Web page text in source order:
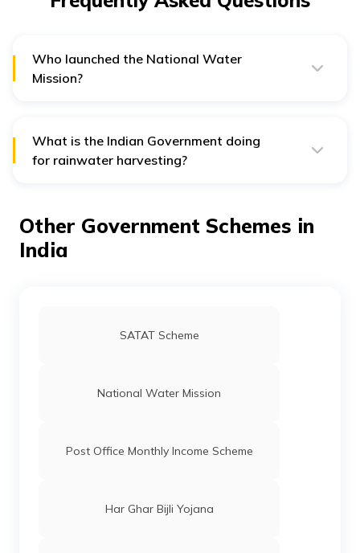
Who launched the National Water
Mission?
What is the Indian Government doing
for rainwater harvesting?
resource management.
Other Government Schemes in
India
SATAT Scheme
National Water Mission
Post Office Monthly Income Scheme
Har Ghar Bijli Yojana